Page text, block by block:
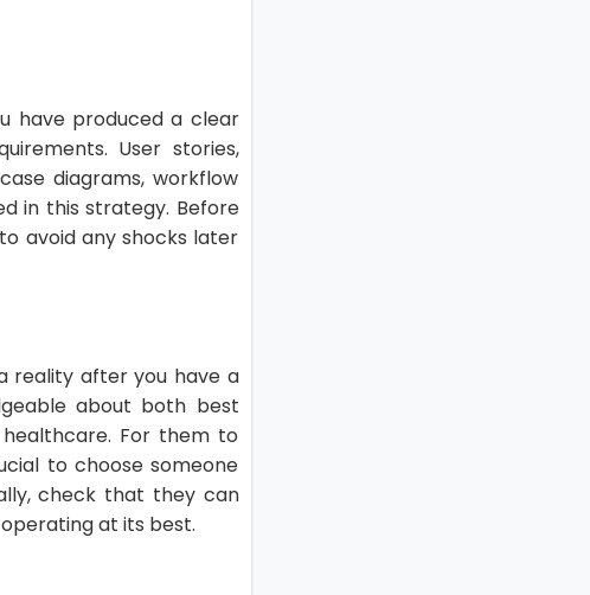
have produced a clear
User stories,
diagrams, workflow
in this strategy. Before
avoid any shocks later
reality after you have a
about both best
For them to
to choose someone
check that they can
at its best.